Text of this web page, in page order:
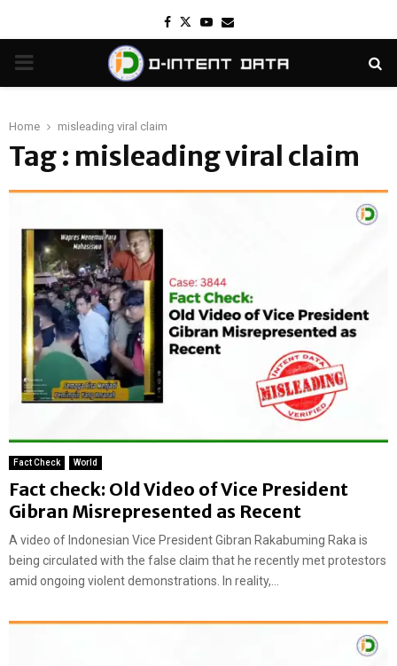
Facebook
TwitterYoutube
Email
PRIMARY
Home misleading viral claim
Tag : misleading viral claim
Fact Check World
Fact check: Old Video of Vice President
Gibran Misrepresented as Recent
A video of Indonesian Vice President Gibran Rakabuming Raka is
being circulated with the false claim that he recently met protestors
amid ongoing violent demonstrations. In reality,...